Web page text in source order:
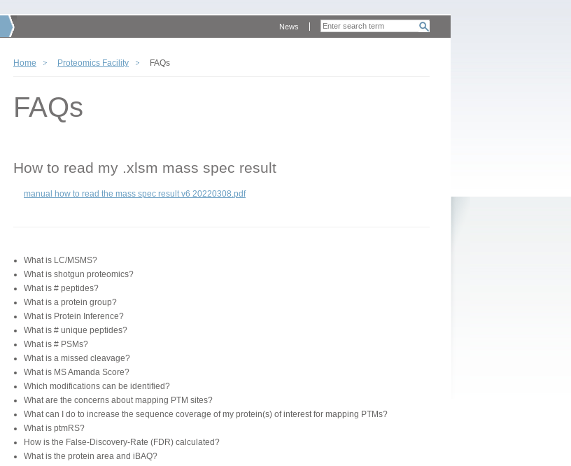
News
Home Proteomics Facility FAQs
FAQs
How to read my .xlsm mass spec result
manual how to read the mass spec result v6 20220308.pdf
What is LC/MSMS?
What is shotgun proteomics?
What is # peptides?
What is a protein group?
What is Protein Inference?
What is # unique peptides?
What is # PSMs?
What is a missed cleavage?
What is MS Amanda Score?
Which modifications can be identified?
What are the concerns about mapping PTM sites?
What can I do to increase the sequence coverage of my protein(s) of interest for mapping PTMs?
What is ptmRS?
How is the False-Discovery-Rate (FDR) calculated?
What is the protein area and iBAQ?